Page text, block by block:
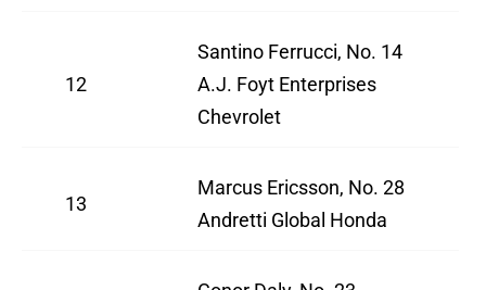
12
Santino Ferrucci, No. 14
A.J. Foyt Enterprises
Chevrolet
13
Marcus Ericsson, No. 28
Andretti Global Honda